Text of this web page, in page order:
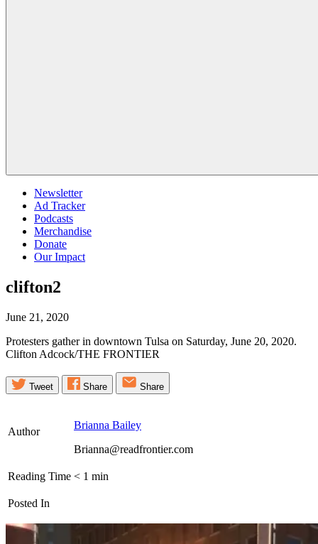
Newsletter
Ad Tracker
Podcasts
Merchandise
Donate
Our Impact
clifton2
June 21, 2020
Protesters gather in downtown Tulsa on Saturday, June 20, 2020.
Clifton Adcock/THE FRONTIER
Tweet Share Share
Author
Brianna Bailey
Brianna@readfrontier.com
Reading Time < 1 min
Posted In